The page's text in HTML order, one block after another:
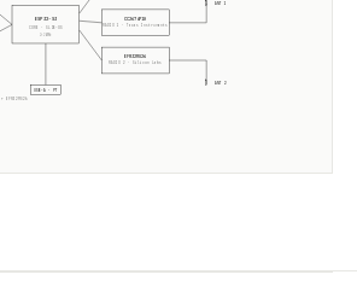
ESP32-S3
CORE · SLZB-OS
2× 240MHz
CC2674P10
RADIO 1 ·Texas Instruments
EFR32MG26
RADIO 2 · Silicon Labs
ANT 1
ANT 2
USB-A · PT
+EFR32MG26